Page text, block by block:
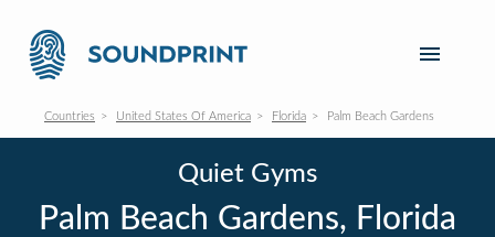
Countries United States Of America Florida Palm Beach Gardens
Quiet Gyms
Palm Beach Gardens, Florida